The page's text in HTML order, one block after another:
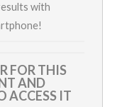
with
FOR THIS
AND
ACCESS IT